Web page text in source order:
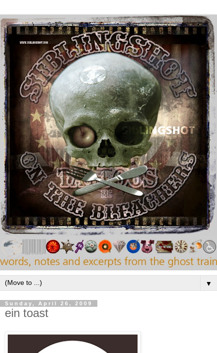
▼
Sunday, April 26, 2009
ein toast